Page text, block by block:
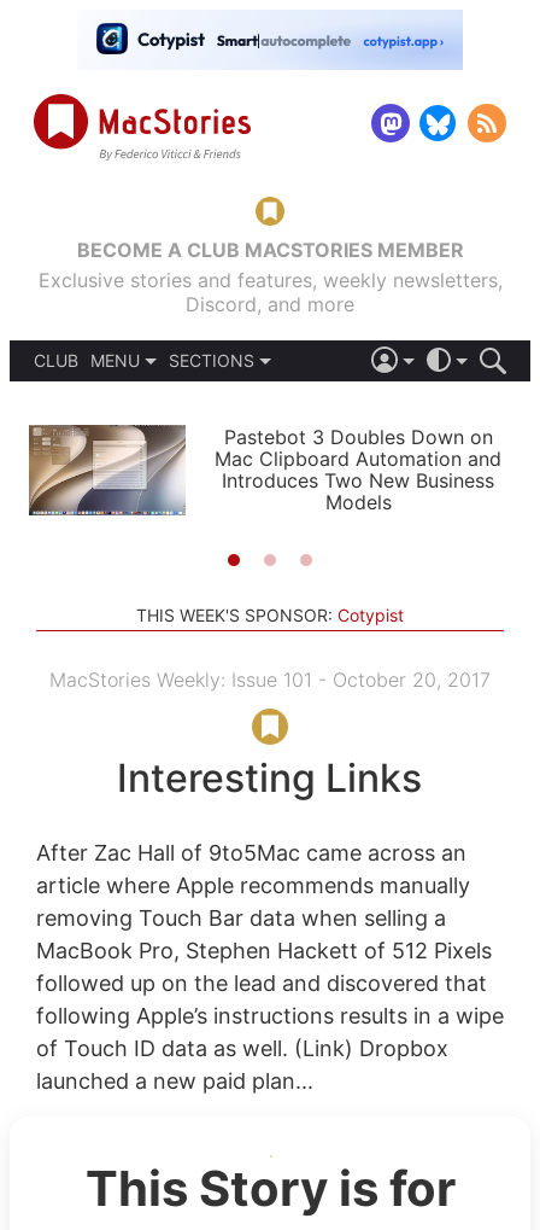
BECOME A CLUB MACSTORIES MEMBER
Exclusive stories and features, weekly newsletters,
Discord, and more
CLUB
MENU
PODCASTS
SHORTCUTS
SETUPS
SECTIONS
APPS
STORIES
LIGHT
AUTOMATIC
Pastebot 3 Doubles Down on
Mac Clipboard Automation and
Introduces Two New Business
Models
THIS WEEK'S SPONSOR: Cotypist
MacStories Weekly: Issue 101 - October 20, 2017
Interesting Links
After Zac Hall of 9to5Mac came across an
article where Apple recommends manually
removing Touch Bar data when selling a
MacBook Pro, Stephen Hackett of 512 Pixels
followed up on the lead and discovered that
following Apple’s instructions results in a wipe
of Touch ID data as well. (Link) Dropbox
launched a new paid plan...
This Story is for